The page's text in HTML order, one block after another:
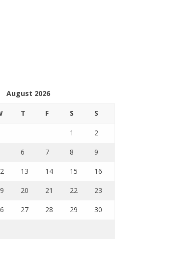
August 2026
T F S S
1 2
6 7 8 9
13 14 15 16
20 21 22 23
27 28 29 30